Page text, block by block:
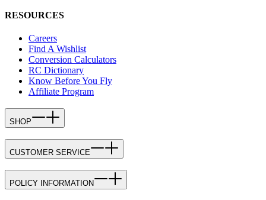
RESOURCES
Careers
Find A Wishlist
Conversion Calculators
RC Dictionary
Know Before You Fly
Affiliate Program
SHOP
CUSTOMER SERVICE
POLICY INFORMATION